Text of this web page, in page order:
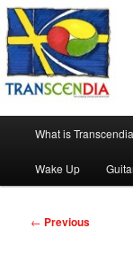
Skip
to
primary
content
The company,
What is
Wake Up
Post
← Previous